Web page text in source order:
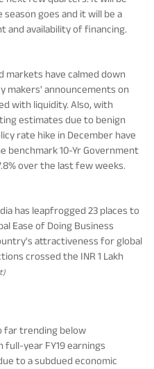
goes and it will be a
availability of financing.
markets have calmed down
makers' announcements on
with liquidity. Also, with
estimates due to benign
rate hike in December have
benchmark 10-Yr Government
over the last few weeks.
has leapfrogged 23 places to
Ease of Doing Business
attractiveness for global
crossed the INR 1 Lakh
far trending below
full-year FY19 earnings
to a subdued economic